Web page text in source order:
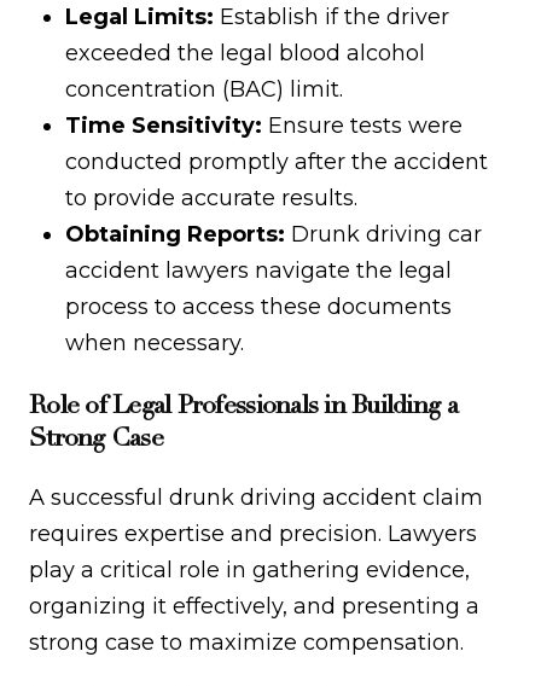
Legal Limits: Establish if the driver
exceeded the legal blood alcohol
concentration (BAC) limit.
Time Sensitivity: Ensure tests were
conducted promptly after the accident
to provide accurate results.
Obtaining Reports: Drunk driving car
accident lawyers navigate the legal
process to access these documents
when necessary.
Role of Legal Professionals in Building a
Strong Case
A successful drunk driving accident claim
requires expertise and precision. Lawyers
play a critical role in gathering evidence,
organizing it effectively, and presenting a
strong case to maximize compensation.